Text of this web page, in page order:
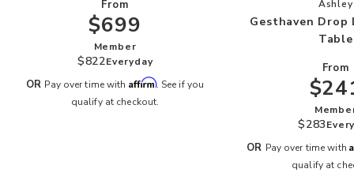
From
$699
Member
$822Everyday
OR Pay over time with Affirm. See if you
qualify at checkout.
Ashley
Gesthaven Drop
Table
From
$283
OR Pay over time with
qualify at